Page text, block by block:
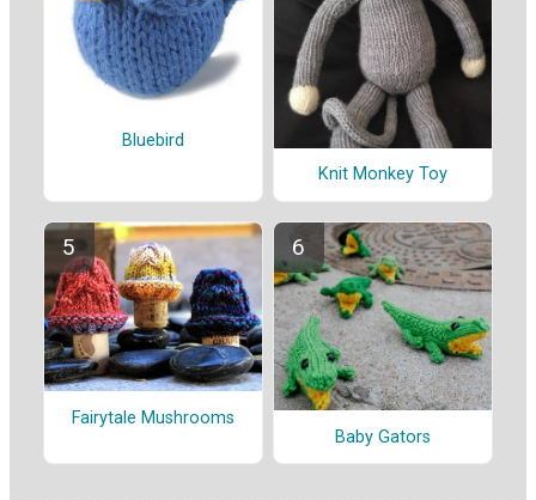
Bluebird
Knit Monkey Toy
Fairytale Mushrooms
Baby Gators